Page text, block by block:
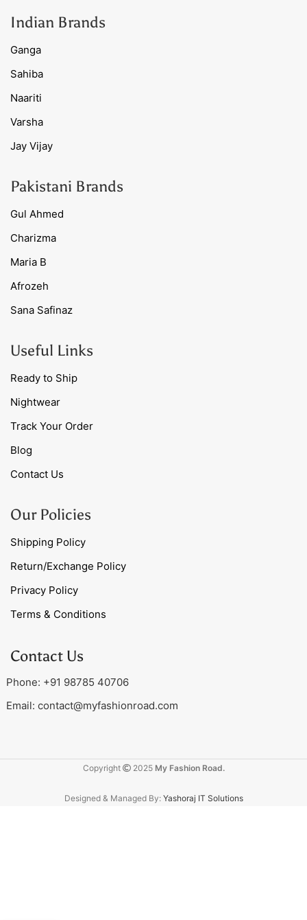
Indian Brands
Ganga
Sahiba
Naariti
Varsha
Jay Vijay
Pakistani Brands
Gul Ahmed
Charizma
Maria B
Afrozeh
Sana Safinaz
Useful Links
Ready to Ship
Nightwear
Track Your Order
Blog
Contact Us
Our Policies
Shipping Policy
Return/Exchange Policy
Privacy Policy
Terms & Conditions
Contact Us
Phone: +91 98785 40706
Email: contact@myfashionroad.com
Copyright 2025 My Fashion Road.
Designed & Managed By: Yashoraj IT Solutions